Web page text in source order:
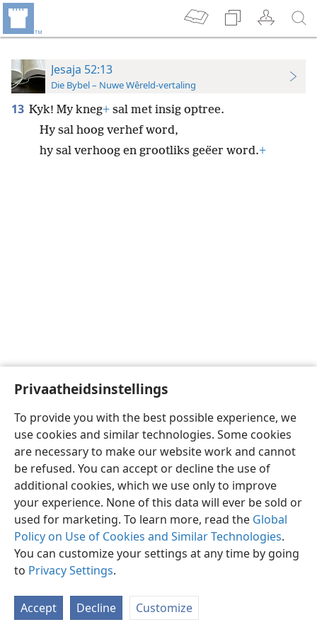
Privaatheidsinstellings
To provide you with the best possible experience, we
use cookies and similar technologies. Some cookies
are necessary to make our website work and cannot
be refused. You can accept or decline the use of
additional cookies, which we use only to improve
your experience. None of this data will ever be sold or
used for marketing. To learn more, read the Global
Policy on Use of Cookies and Similar Technologies.
You can customize your settings at any time by going
to Privacy Settings.
Accept Decline Customize
Jesaja 52:13
Die Bybel – Nuwe Wêreld-vertaling
13 Kyk! My kneg+ sal met insig optree.
Hy sal hoog verhef word,
hy sal verhoog en grootliks geëer word.+
Afrikaans Voorkeure
Copyright© 2026 Watch Tower Bible and Tract Society of Pennsylvania
Privaatheidsbeleid
JW.ORG
Meld aan